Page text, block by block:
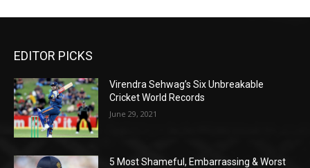
EDITOR PICKS
Virendra Sehwag’s Six Unbreakable
Cricket World Records
June 29, 2021
5 Most Shameful, Embarrassing & Worst